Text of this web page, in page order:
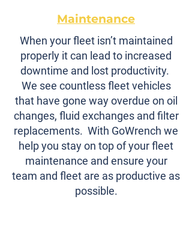
Maintenance
When your fleet isn’t maintained
properly it can lead to increased
downtime and lost productivity.
We see countless fleet vehicles
that have gone way overdue on oil
changes, fluid exchanges and filter
replacements. With GoWrench we
help you stay on top of your fleet
maintenance and ensure your
team and fleet are as productive as
possible.